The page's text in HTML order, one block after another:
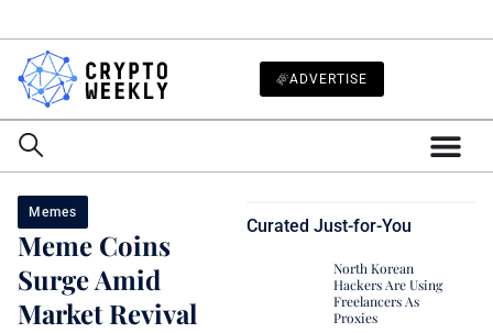
ADVERTISE
Memes
Meme Coins
Surge Amid
Market Revival
Curated Just-for-You
North Korean
Hackers Are Using
Freelancers As
Proxies